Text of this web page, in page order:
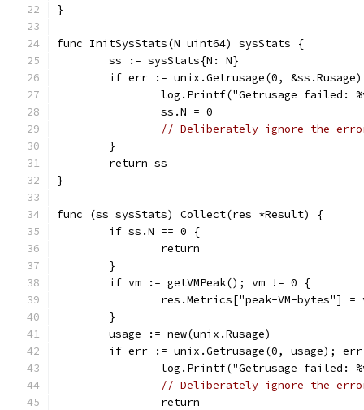
}
func InitSysStats(N uint64) sysStats {
	ss := sysStats{N: N}
if err := unix.Getrusage(0,
log.Printf("Getrusage failed:
		ss.N = 0
// Deliberately ignore the
	}
	return ss
}
func (ss sysStats) Collect(res *Result) {
	if ss.N == 0 {
		return
	}
	if vm := getVMPeak(); vm != 0 {
res.Metrics["peak-VM-bytes"] =
	}
	usage := new(unix.Rusage)
if err := unix.Getrusage(0, usage);
log.Printf("Getrusage failed:
// Deliberately ignore the
		return